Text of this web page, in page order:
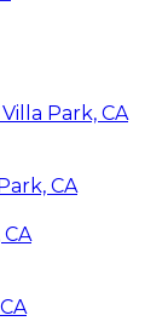
Park, CA
CA